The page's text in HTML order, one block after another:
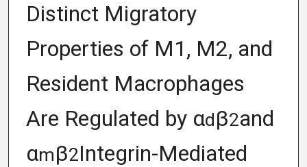
Distinct Migratory
Properties of M1, M2, and
Resident Macrophages
Are Regulated by αdβ2and
αmβ2Integrin-Mediated